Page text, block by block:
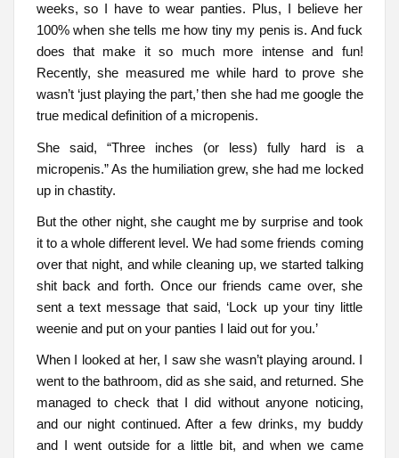
weeks, so I have to wear panties. Plus, I believe her
100% when she tells me how tiny my penis is. And fuck
does that make it so much more intense and fun!
Recently, she measured me while hard to prove she
wasn’t ‘just playing the part,’ then she had me google the
true medical definition of a micropenis.
She said, “Three inches (or less) fully hard is a
micropenis.” As the humiliation grew, she had me locked
up in chastity.
But the other night, she caught me by surprise and took
it to a whole different level. We had some friends coming
over that night, and while cleaning up, we started talking
shit back and forth. Once our friends came over, she
sent a text message that said, ‘Lock up your tiny little
weenie and put on your panties I laid out for you.’
When I looked at her, I saw she wasn’t playing around. I
went to the bathroom, did as she said, and returned. She
managed to check that I did without anyone noticing,
and our night continued. After a few drinks, my buddy
and I went outside for a little bit, and when we came